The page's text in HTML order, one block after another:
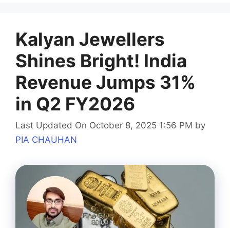
Kalyan Jewellers
Shines Bright! India
Revenue Jumps 31%
in Q2 FY2026
Last Updated On October 8, 2025 1:56 PM by
PIA CHAUHAN